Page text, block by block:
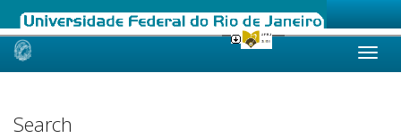
Skip
Search